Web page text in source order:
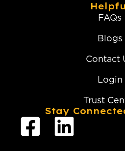
FAQs
Blogs
Contact
Login
Trust
Stay